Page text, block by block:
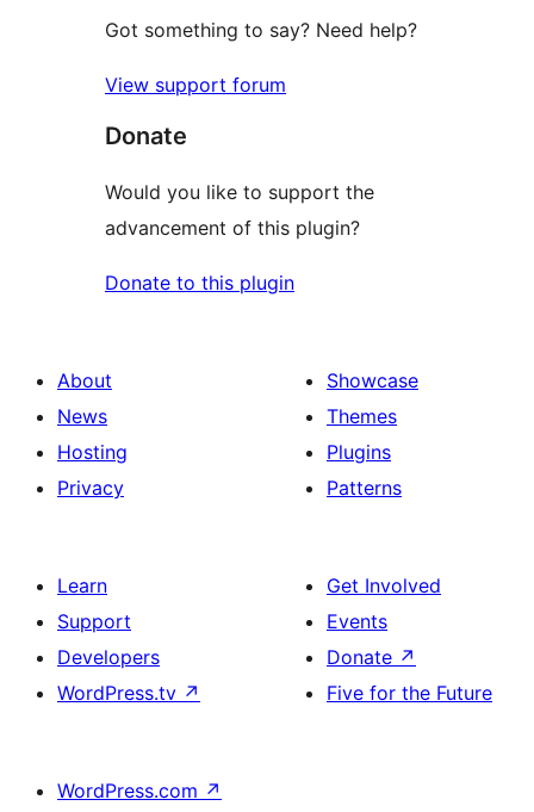
Got something to say? Need help?
View support forum
Donate
Would you like to support the
advancement of this plugin?
Donate to this plugin
About
News
Hosting
Privacy
Showcase
Themes
Plugins
Patterns
Learn
Support
Developers
WordPress.tv ↗
Get Involved
Events
Donate ↗
Five for the Future
WordPress.com ↗